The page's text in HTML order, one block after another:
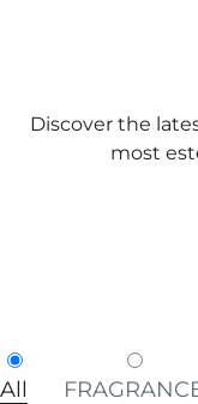
Discover the
most
All